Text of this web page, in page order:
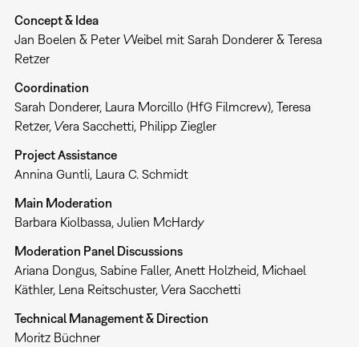
Concept & Idea
Jan Boelen & Peter Weibel mit Sarah Donderer & Teresa
Retzer
Coordination
Sarah Donderer, Laura Morcillo (HfG Filmcrew), Teresa
Retzer, Vera Sacchetti, Philipp Ziegler
Project Assistance
Annina Guntli, Laura C. Schmidt
Main Moderation
Barbara Kiolbassa, Julien McHardy
Moderation Panel Discussions
Ariana Dongus, Sabine Faller, Anett Holzheid, Michael
Käthler, Lena Reitschuster, Vera Sacchetti
Technical Management & Direction
Moritz Büchner